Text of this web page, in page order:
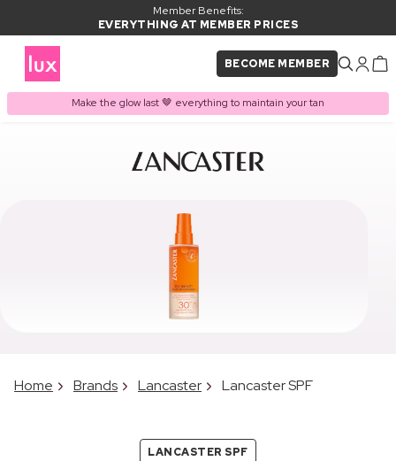
Member Benefits:
EVERYTHING AT MEMBER PRICES
BECOME MEMBER
Make the glow last 🤎 everything to maintain your tan
Home Brands Lancaster Lancaster SPF
LANCASTER SPF